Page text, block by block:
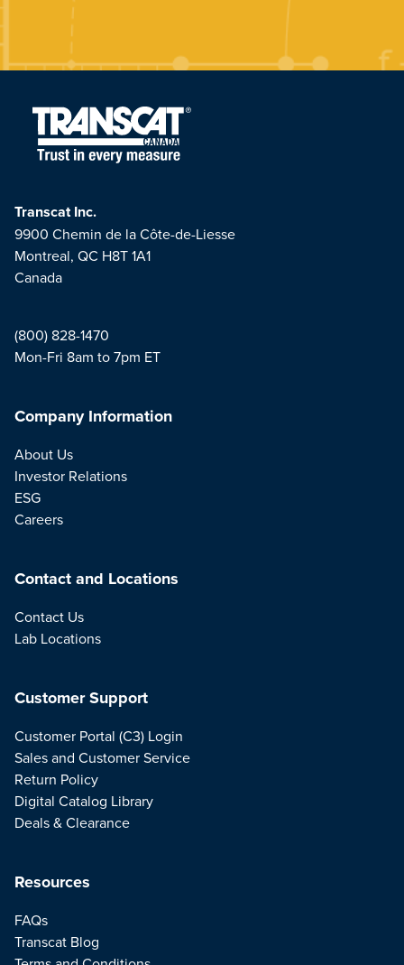
Transcat Inc.
9900 Chemin de la Côte-de-Liesse
Montreal, QC H8T 1A1
Canada
(800) 828-1470
Mon-Fri 8am to 7pm ET
Company Information
About Us
Investor Relations
ESG
Careers
Contact and Locations
Contact Us
Lab Locations
Resources
FAQs
Transcat Blog
Customer Support
Customer Portal (C3) Login
Sales and Customer Service
Return Policy
Digital Catalog Library
Deals & Clearance